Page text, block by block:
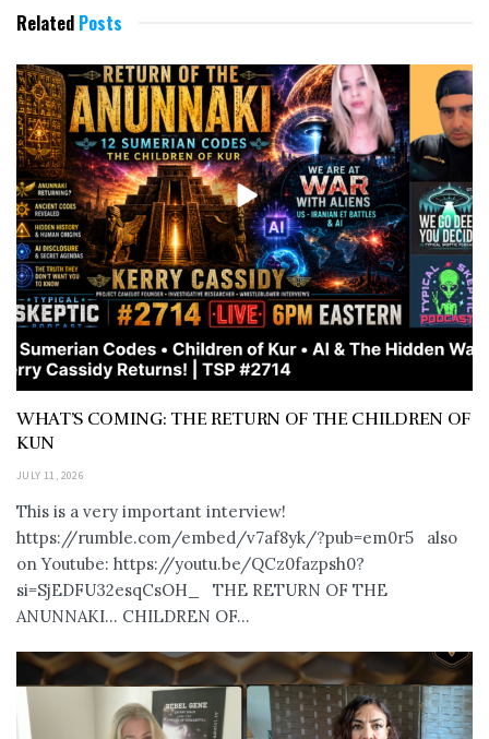
Related Posts
WHAT’S COMING: THE RETURN OF THE CHILDREN OF
KUN
JULY 11, 2026
This is a very important interview!
https://rumble.com/embed/v7af8yk/?pub=em0r5 also
on Youtube: https://youtu.be/QCz0fazpsh0?
si=SjEDFU32esqCsOH_ THE RETURN OF THE
ANUNNAKI… CHILDREN OF...